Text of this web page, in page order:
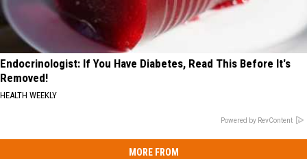
Endocrinologist: If You Have Diabetes, Read This Before It's
Removed!
HEALTH WEEKLY
Powered by RevContent
MORE FROM